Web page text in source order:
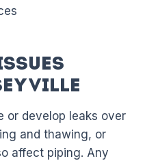
or develop leaks over
and thawing, or
affect piping. Any